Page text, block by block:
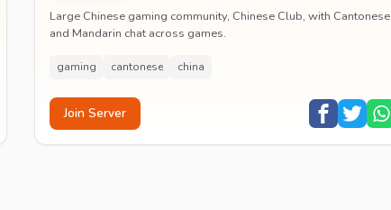
Large Chinese gaming community, Chinese Club, with Cantonese
and Mandarin chat across games.
gaming cantonese china
Join Server